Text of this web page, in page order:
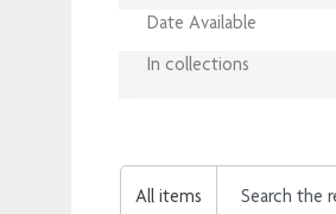
Date Available
In collections
All items